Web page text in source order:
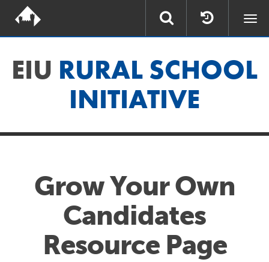
EIU RURAL SCHOOL
INITIATIVE
Grow Your Own
Candidates
Resource Page